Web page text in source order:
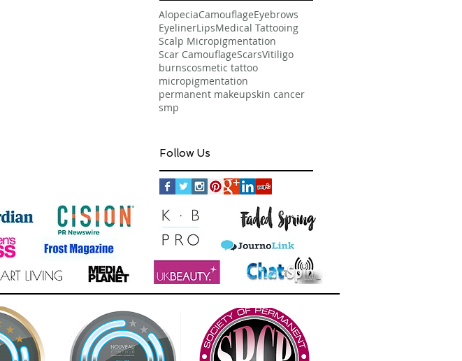
AlopeciaCamouflageEyebrows
EyelinerLipsMedical Tattooing
Scalp Micropigmentation
Scar CamouflageScarsVitiligo
burnscosmetic tattoo
micropigmentation
permanent makeupskin cancer
smp
Follow Us